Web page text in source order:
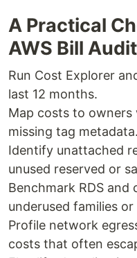
A Practical
AWS Bill
Run Cost Explorer
last 12 months.
Map costs to owners
missing tag metadata.
Identify unattached
unused reserved or
Benchmark RDS
underused families or
Profile network
costs that often